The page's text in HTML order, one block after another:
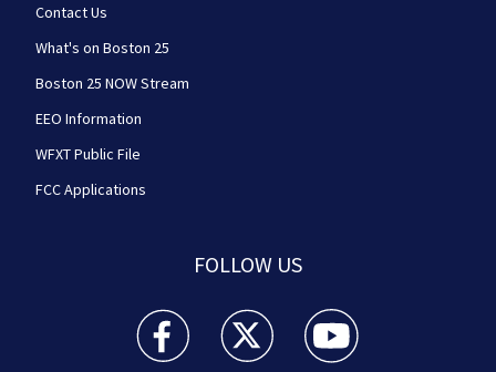
Contact Us
What's on Boston 25
Boston 25 NOW Stream
EEO Information
WFXT Public File
FCC Applications
FOLLOW US
Boston 25 News facebook feed(Opens a new
Boston 25 News twitter feed(Opens
Boston 25 News